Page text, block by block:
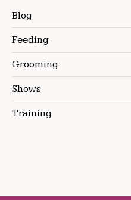
Blog
Feeding
Grooming
Shows
Training